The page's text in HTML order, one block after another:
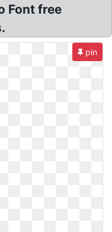
Font free
pin